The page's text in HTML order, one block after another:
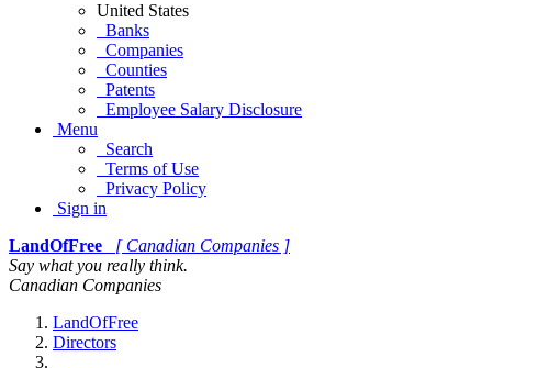
United States
Banks
Companies
Counties
Patents
Employee Salary Disclosure
Menu
Search
Terms of Use
Privacy Policy
Sign in
LandOfFree
[ Canadian Companies ]
Say what you really think.
Canadian Companies
LandOfFree
Directors